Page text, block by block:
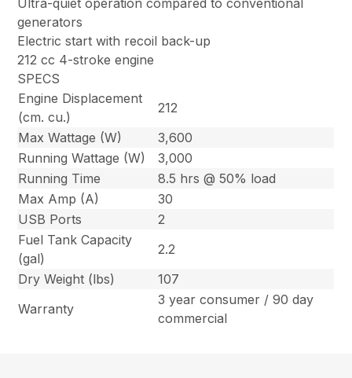
generators
Electric start with recoil back-up
212 cc 4-stroke engine
SPECS
Engine Displacement
(cm. cu.)
212
Max Wattage (W)
3,600
Running Wattage (W)
3,000
Running Time
8.5 hrs @ 50% load
Max Amp (A)
30
USB Ports
2
Fuel Tank Capacity
(gal)
2.2
Dry Weight (lbs)
107
Warranty
3 year consumer / 90 day
commercial